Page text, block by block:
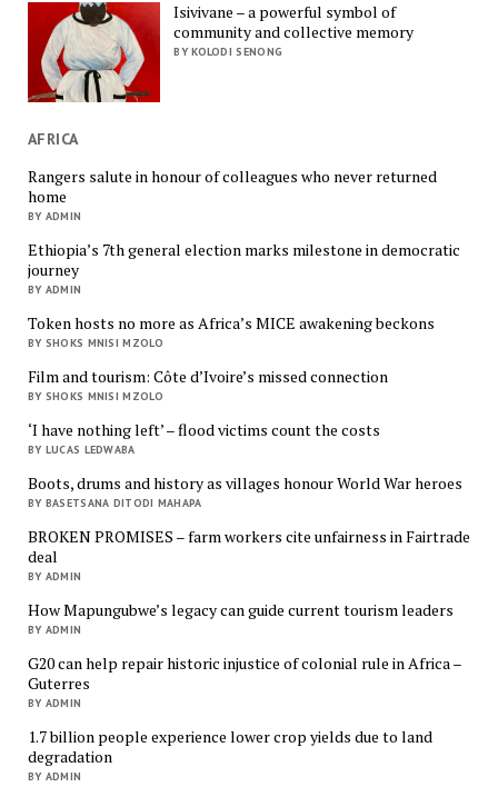
Isivivane – a powerful symbol of
community and collective memory
BY KOLODI SENONG
AFRICA
Rangers salute in honour of colleagues who never returned
home
BY ADMIN
Ethiopia’s 7th general election marks milestone in democratic
journey
BY ADMIN
Token hosts no more as Africa’s MICE awakening beckons
BY SHOKS MNISI MZOLO
Film and tourism: Côte d’Ivoire’s missed connection
BY SHOKS MNISI MZOLO
‘I have nothing left’ – flood victims count the costs
BY LUCAS LEDWABA
Boots, drums and history as villages honour World War heroes
BY BASETSANA DITODI MAHAPA
BROKEN PROMISES – farm workers cite unfairness in Fairtrade
deal
BY ADMIN
How Mapungubwe’s legacy can guide current tourism leaders
BY ADMIN
G20 can help repair historic injustice of colonial rule in Africa –
Guterres
BY ADMIN
1.7 billion people experience lower crop yields due to land
degradation
BY ADMIN